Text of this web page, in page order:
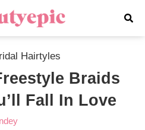
Hairtyles
Braids
Fall In Love